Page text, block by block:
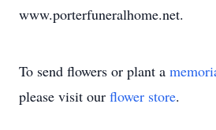
www.porterfuneralhome.net.
To send flowers or plant a
please visit our flower store.